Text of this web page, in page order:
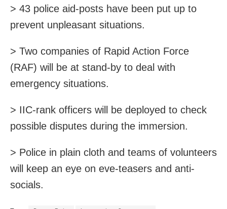
> 43 police aid-posts have been put up to
prevent unpleasant situations.
> Two companies of Rapid Action Force
(RAF) will be at stand-by to deal with
emergency situations.
> IIC-rank officers will be deployed to check
possible disputes during the immersion.
> Police in plain cloth and teams of volunteers
will keep an eye on eve-teasers and anti-
socials.